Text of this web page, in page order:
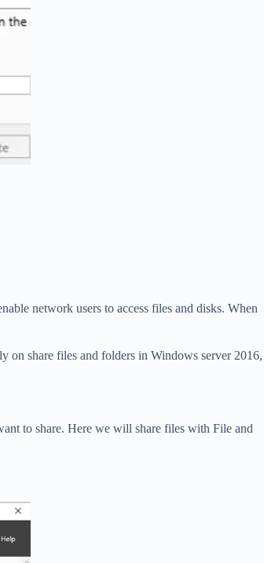
network users to access files and disks. When
on share files and folders in Windows server 2016,
to share. Here we will share files with File and